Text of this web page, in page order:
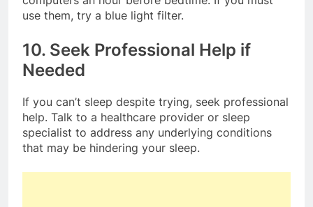
use them, try a blue light filter.
10. Seek Professional Help if
Needed
If you can’t sleep despite trying, seek professional
help. Talk to a healthcare provider or sleep
specialist to address any underlying conditions
that may be hindering your sleep.